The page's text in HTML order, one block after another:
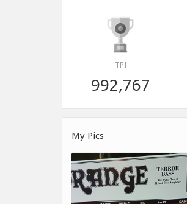
TPI
992,767
My Pics